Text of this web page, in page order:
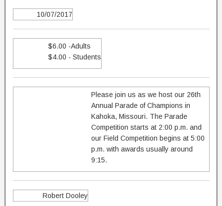
10/07/2017
$6.00 -Adults
$4.00 - Students
Please join us as we host our 26th
Annual Parade of Champions in
Kahoka, Missouri. The Parade
Competition starts at 2:00 p.m. and
our Field Competition begins at 5:00
p.m. with awards usually around
9:15.
Robert Dooley